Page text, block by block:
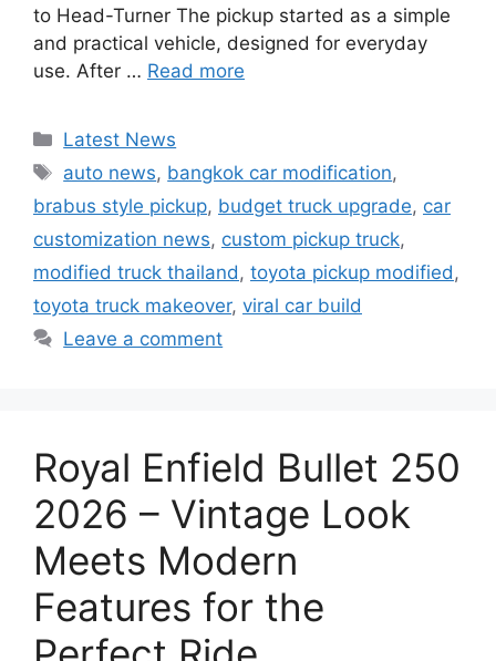
to Head-Turner The pickup started as a simple
and practical vehicle, designed for everyday
use. After … Read more
Categories
Latest News
Tags
auto news, bangkok car modification,
brabus style pickup, budget truck upgrade, car
customization news, custom pickup truck,
modified truck thailand , toyota pickup modified ,
toyota truck makeover, viral car build
Leave a comment
Royal Enfield Bullet 250
2026 – Vintage Look
Meets Modern
Features for the